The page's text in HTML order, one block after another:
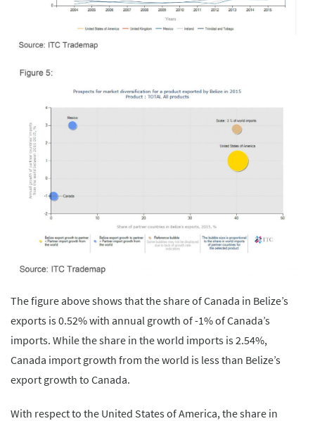
The figure above shows that the share of Canada in Belize’s
exports is 0.52% with annual growth of -1% of Canada’s
imports. While the share in the world imports is 2.54%,
Canada import growth from the world is less than Belize’s
export growth to Canada.
With respect to the United States of America, the share in